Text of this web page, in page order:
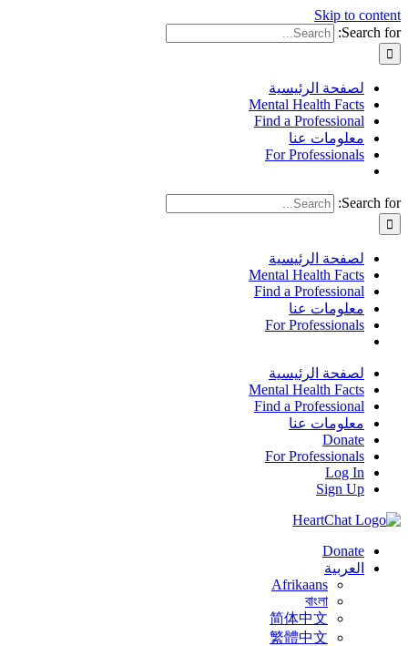
Skip to content
Search for:
لصفحة الرئيسية
Mental Health Facts
Find a Professional
معلومات عنا
For Professionals
Search for:
لصفحة الرئيسية
Mental Health Facts
Find a Professional
معلومات عنا
For Professionals
لصفحة الرئيسية
Mental Health Facts
Find a Professional
معلومات عنا
Donate
For Professionals
Log In
Sign Up
Donate
العربية
Afrikaans
বাংলা
简体中文
繁體中文